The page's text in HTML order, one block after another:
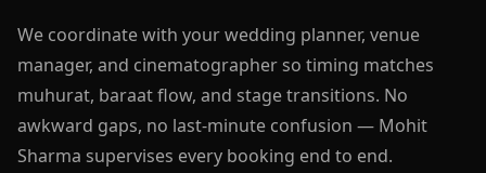
We coordinate with your wedding planner, venue
manager, and cinematographer so timing matches
muhurat, baraat flow, and stage transitions. No
awkward gaps, no last-minute confusion — Mohit
Sharma supervises every booking end to end.